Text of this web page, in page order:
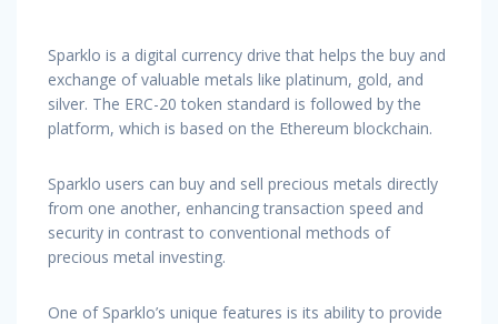
Sparklo is a digital currency drive that helps the buy and
exchange of valuable metals like platinum, gold, and
silver. The ERC-20 token standard is followed by the
platform, which is based on the Ethereum blockchain.
Sparklo users can buy and sell precious metals directly
from one another, enhancing transaction speed and
security in contrast to conventional methods of
precious metal investing.
One of Sparklo’s unique features is its ability to provide